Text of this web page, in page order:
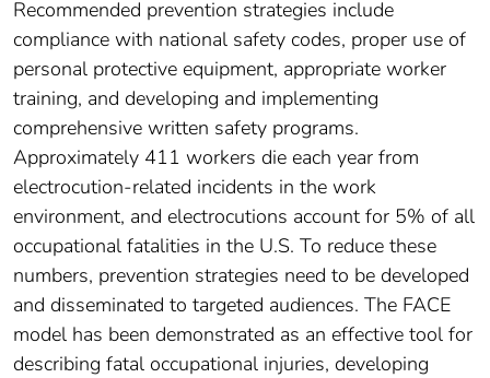
Recommended prevention strategies include
compliance with national safety codes, proper use of
personal protective equipment, appropriate worker
training, and developing and implementing
comprehensive written safety programs.
Approximately 411 workers die each year from
electrocution-related incidents in the work
environment, and electrocutions account for 5% of all
occupational fatalities in the U.S. To reduce these
numbers, prevention strategies need to be developed
and disseminated to targeted audiences. The FACE
model has been demonstrated as an effective tool for
describing fatal occupational injuries, developing